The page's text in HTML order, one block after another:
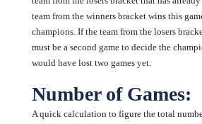
team from the winners bracket wins this
champions. If the team from the losers
must be a second game to decide the
would have lost two games yet.
Number of Games:
A quick calculation to figure the total